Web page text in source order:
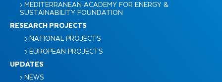
› MEDITERRANEAN ACADEMY FOR ENERGY &
SUSTAINABILITY FOUNDATION
RESEARCH PROJECTS
› NATIONAL PROJECTS
› EUROPEAN PROJECTS
UPDATES
› NEWS